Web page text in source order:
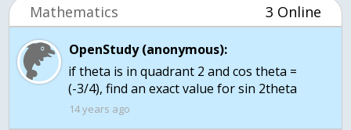
Mathematics 3 Online
OpenStudy (anonymous):
if theta is in quadrant 2 and cos theta =
(-3/4), find an exact value for sin 2theta
14 years ago